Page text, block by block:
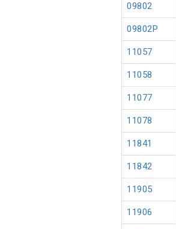
09802
09802P
11057
11058
11077
11078
11841
11842
11905
11906